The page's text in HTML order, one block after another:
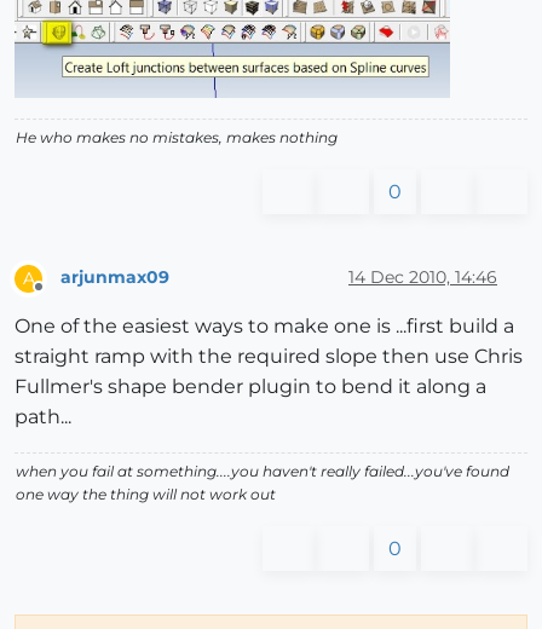
He who makes no mistakes, makes nothing
0
A
Offline
arjunmax09 14 Dec 2010, 14:46
One of the easiest ways to make one is ...first build a
straight ramp with the required slope then use Chris
Fullmer's shape bender plugin to bend it along a
path...
when you fail at something....you haven't really failed...you've found
one way the thing will not work out
0